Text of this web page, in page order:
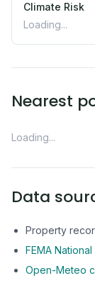
Climate Risk
Loading...
Nearest
Loading...
Data
Property
FEMA
Open-Meteo